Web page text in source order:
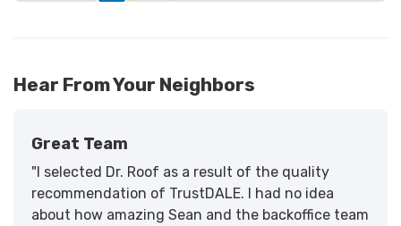
Hear From Your Neighbors
Great Team
"I selected Dr. Roof as a result of the quality
recommendation of TrustDALE. I had no idea
about how amazing Sean and the backoffice team